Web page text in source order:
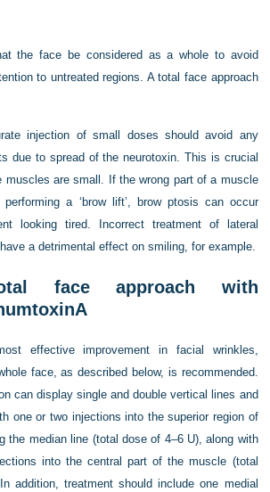
the face be considered as a whole to avoid
to untreated regions. A total face approach
injection of small doses should avoid any
due to spread of the neurotoxin. This is crucial
muscles are small. If the wrong part of a muscle
a ‘brow lift’, brow ptosis can occur
looking tired. Incorrect treatment of lateral
a detrimental effect on smiling, for example.
face approach with
effective improvement in facial wrinkles,
face, as described below, is recommended.
can display single and double vertical lines and
one or two injections into the superior region of
the median line (total dose of 4–6 U), along with
into the central part of the muscle (total
addition, treatment should include one medial